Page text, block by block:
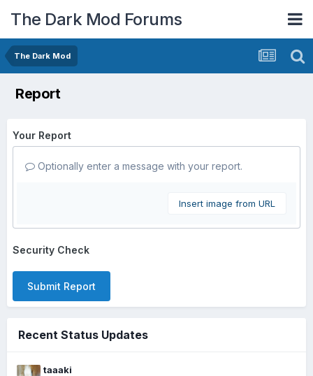
The Dark Mod Forums
The Dark Mod
Report
Your Report
Optionally enter a message with your report.
Insert image from URL
Security Check
Submit Report
Recent Status Updates
taaaki